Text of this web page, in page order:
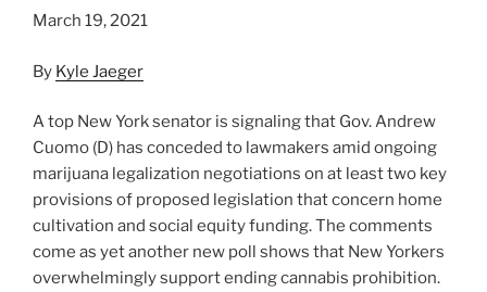
March 19, 2021
By Kyle Jaeger
A top New York senator is signaling that Gov. Andrew
Cuomo (D) has conceded to lawmakers amid ongoing
marijuana legalization negotiations on at least two key
provisions of proposed legislation that concern home
cultivation and social equity funding. The comments
come as yet another new poll shows that New Yorkers
overwhelmingly support ending cannabis prohibition.